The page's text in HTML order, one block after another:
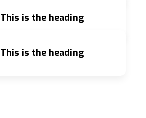
This is the heading
This is the heading